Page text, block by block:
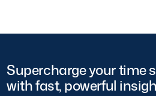
Supercharge your time
with fast, powerful